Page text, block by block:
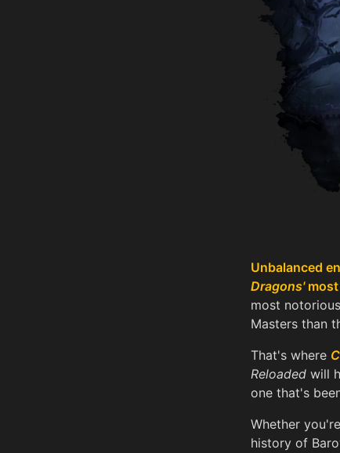
Unbalanced
Dragons'most
most
Masters than
That's where
Reloaded will
one that's
Whether
history of